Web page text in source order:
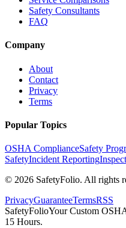
Safety Consultants
FAQ
Company
About
Contact
Privacy
Terms
Popular Topics
OSHA ComplianceSafety
SafetyIncident Reporting
© 2026 SafetyFolio. All rights
PrivacyGuaranteeTermsRSS
SafetyFolioYour Custom
15 Hours.